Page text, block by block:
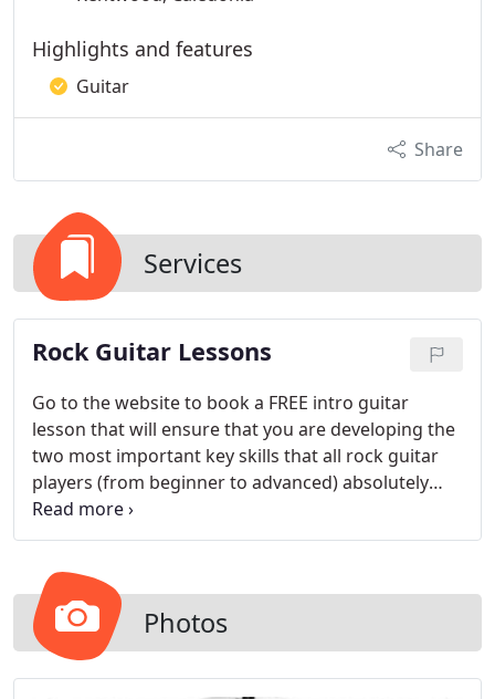
Highlights and features
Guitar
Share
Services
Rock Guitar Lessons
Go to the website to book a FREE intro guitar
lesson that will ensure that you are developing the
two most important key skills that all rock guitar
players (from beginner to advanced) absolutely
need to master so that you can play the music you
love, have fun and sound great doing it!
Photos